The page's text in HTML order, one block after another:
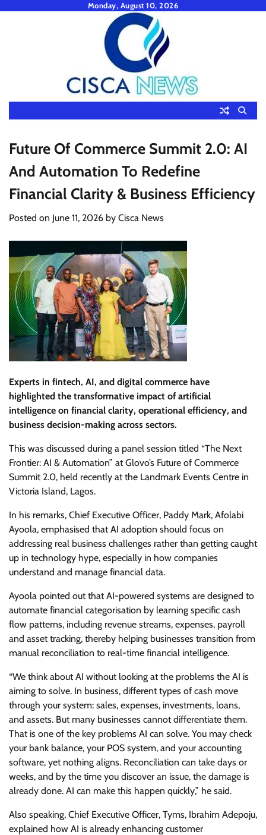
Monday, August 10, 2026
Future Of Commerce Summit 2.0: AI
And Automation To Redefine
Financial Clarity & Business Efficiency
Posted on June 11, 2026 by Cisca News
Experts in fintech, AI, and digital commerce have
highlighted the transformative impact of artificial
intelligence on financial clarity, operational efficiency, and
business decision-making across sectors.
This was discussed during a panel session titled “The Next
Frontier: AI & Automation” at Glovo’s Future of Commerce
Summit 2.0, held recently at the Landmark Events Centre in
Victoria Island, Lagos.
In his remarks, Chief Executive Officer, Paddy Mark, Afolabi
Ayoola, emphasised that AI adoption should focus on
addressing real business challenges rather than getting caught
up in technology hype, especially in how companies
understand and manage financial data.
Ayoola pointed out that AI-powered systems are designed to
automate financial categorisation by learning specific cash
flow patterns, including revenue streams, expenses, payroll
and asset tracking, thereby helping businesses transition from
manual reconciliation to real-time financial intelligence.
“We think about AI without looking at the problems the AI is
aiming to solve. In business, different types of cash move
through your system: sales, expenses, investments, loans,
and assets. But many businesses cannot differentiate them.
That is one of the key problems AI can solve. You may check
your bank balance, your POS system, and your accounting
software, yet nothing aligns. Reconciliation can take days or
weeks, and by the time you discover an issue, the damage is
already done. AI can make this happen quickly,” he said.
Also speaking, Chief Executive Officer, Tyms, Ibrahim Adepoju,
explained how AI is already enhancing customer